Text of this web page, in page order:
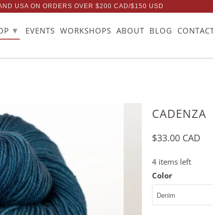
CADENZA
$33.00 CAD
4 items left
Color
USA ON ORDERS OVER $200 CAD/$150 USD
▾ EVENTS WORKSHOPS ABOUT BLOG